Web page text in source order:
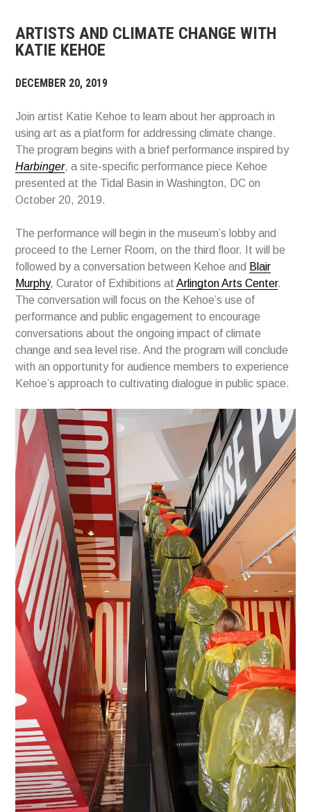
ARTISTS AND CLIMATE CHANGE WITH
KATIE KEHOE
DECEMBER 20, 2019
Join artist Katie Kehoe to learn about her approach in
using art as a platform for addressing climate change.
The program begins with a brief performance inspired by
Harbinger, a site-specific performance piece Kehoe
presented at the Tidal Basin in Washington, DC on
October 20, 2019.
The performance will begin in the museum’s lobby and
proceed to the Lerner Room, on the third floor. It will be
followed by a conversation between Kehoe and Blair
Murphy, Curator of Exhibitions atArlington Arts Center.
The conversation will focus on the Kehoe’s use of
performance and public engagement to encourage
conversations about the ongoing impact of climate
change and sea level rise. And the program will conclude
with an opportunity for audience members to experience
Kehoe’s approach to cultivating dialogue in public space.